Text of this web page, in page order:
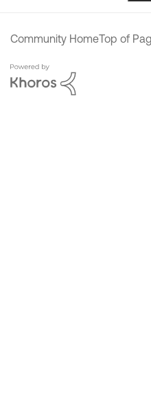
Community HomeTop of